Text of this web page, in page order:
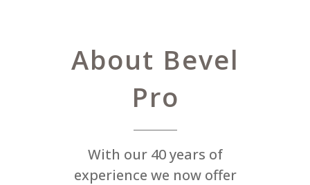
About Bevel
Pro
With our 40 years of
experience we now offer